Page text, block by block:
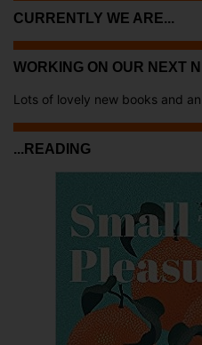
CURRENTLY WE ARE...
WORKING ON OUR NEXT
Lots of lovely new books and
...READING